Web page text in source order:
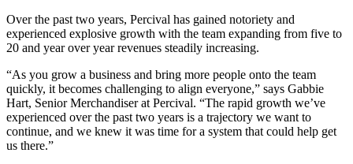
Over the past two years, Percival has gained notoriety and
experienced explosive growth with the team expanding from five to
20 and year over year revenues steadily increasing.
“As you grow a business and bring more people onto the team
quickly, it becomes challenging to align everyone,” says Gabbie
Hart, Senior Merchandiser at Percival. “The rapid growth we’ve
experienced over the past two years is a trajectory we want to
continue, and we knew it was time for a system that could help get
us there.”